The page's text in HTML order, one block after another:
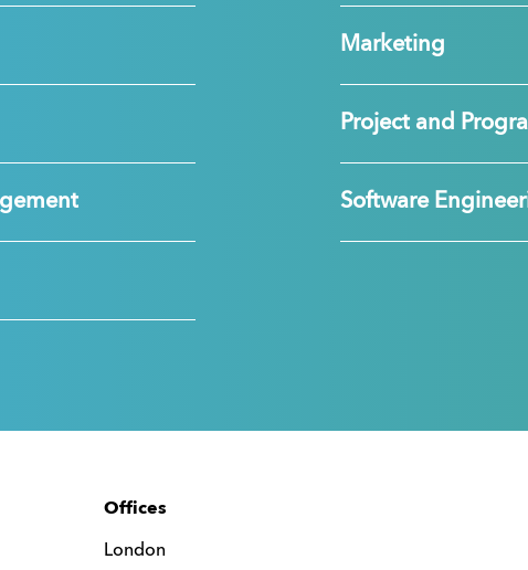
Marketing
Project and
Software
Offices
London